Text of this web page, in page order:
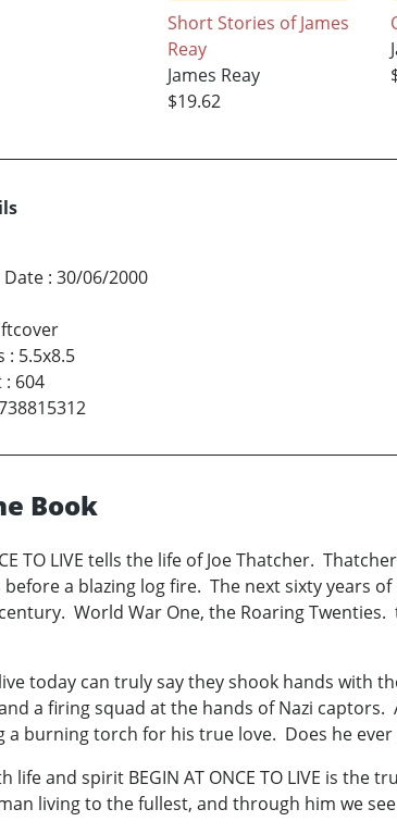
Short Stories of James
Reay
James Reay
$19.62
: 30/06/2000
: 5.5x8.5
: 604
Book
TO LIVE tells the life of Joe Thatcher.
before a blazing log fire. The next sixty years
World War One, the Roaring
today can truly say they shook hands with
a firing squad at the hands of Nazi
a burning torch for his true love. Does he ever
life and spirit BEGIN AT ONCE TO LIVE is
living to the fullest, and through him we